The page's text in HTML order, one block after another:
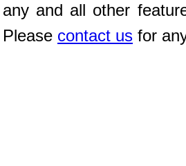
any and all other
Please contact us for